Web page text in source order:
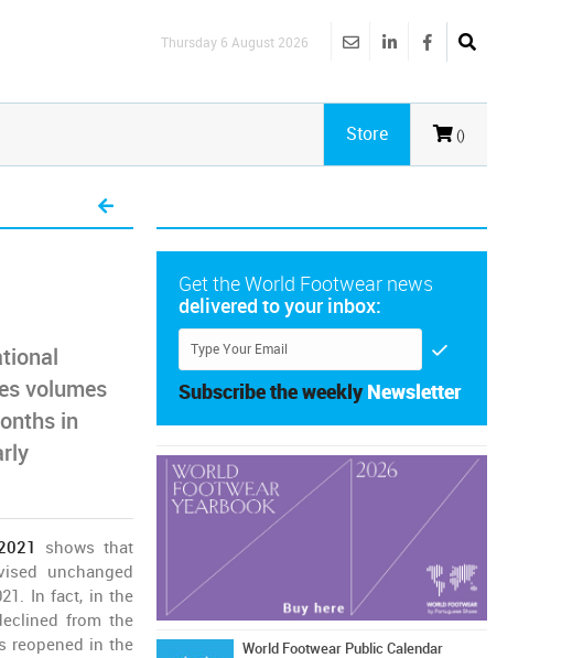
Thursday 6 August 2026
()
Store
volumes
in
shows that
unchanged
In fact, in the
from the
reopened in the
Get the World Footwear news
delivered to your inbox:
Subscribe the weekly Newsletter
World Footwear Public Calendar